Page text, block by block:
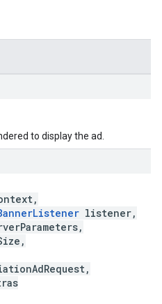
to display the ad.
listener,